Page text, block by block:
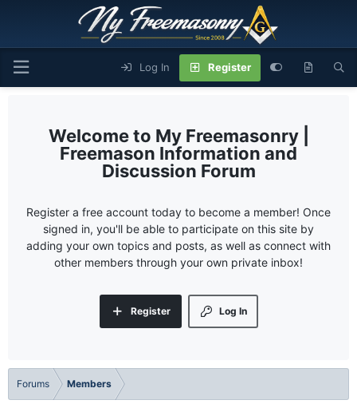
Log In Register
My Freemasonry |
Freemason Information and
Discussion Forum
Register a free account today to become a member! Once
signed in, you'll be able to participate on this site by
adding your own topics and posts, as well as connect with
other members through your own private inbox!
Log In
Register
Forums Members